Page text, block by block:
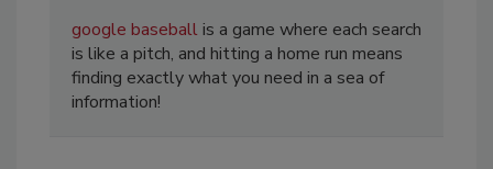
google baseballis a game where each search
is like a pitch, and hitting a home run means
finding exactly what you need in a sea of
information!